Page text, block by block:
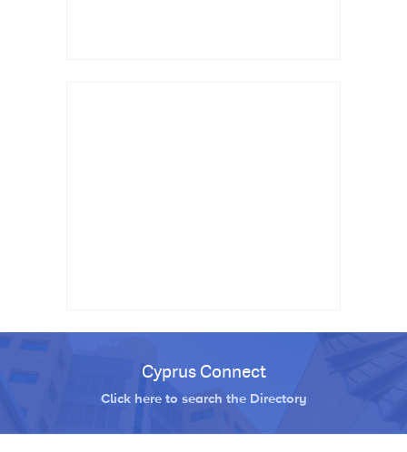
Cyprus Connect
Click here to search the Directory